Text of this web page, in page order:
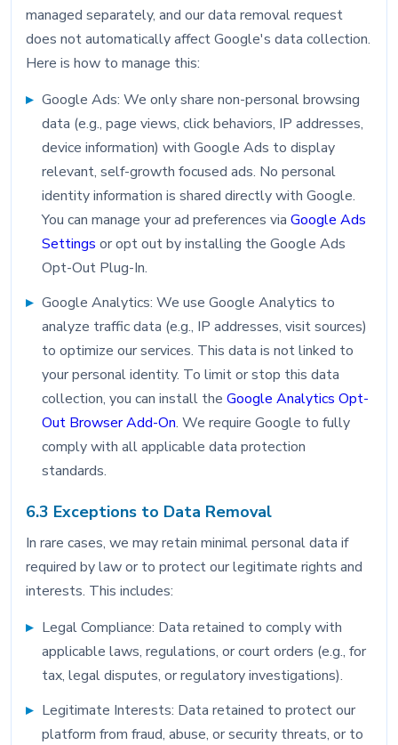
managed separately, and our data removal request
does not automatically affect Google's data collection.
Here is how to manage this:
Google Ads: We only share non-personal browsing
data (e.g., page views, click behaviors, IP addresses,
device information) with Google Ads to display
relevant, self-growth focused ads. No personal
identity information is shared directly with Google.
You can manage your ad preferences via Google Ads
Settings or opt out by installing the Google Ads
Opt-Out Plug-In.
Google Analytics: We use Google Analytics to
analyze traffic data (e.g., IP addresses, visit sources)
to optimize our services. This data is not linked to
your personal identity. To limit or stop this data
collection, you can install the Google Analytics Opt-
Out Browser Add-On. We require Google to fully
comply with all applicable data protection
standards.
6.3 Exceptions to Data Removal
In rare cases, we may retain minimal personal data if
required by law or to protect our legitimate rights and
interests. This includes:
Legal Compliance: Data retained to comply with
applicable laws, regulations, or court orders (e.g., for
tax, legal disputes, or regulatory investigations).
Legitimate Interests: Data retained to protect our
platform from fraud, abuse, or security threats, or to